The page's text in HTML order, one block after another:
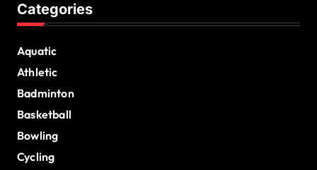
Categories
Aquatic
Athletic
Badminton
Basketball
Bowling
Cycling